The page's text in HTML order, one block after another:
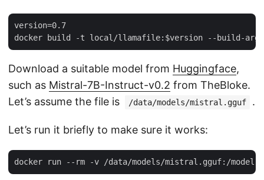
version=0.7
Download a suitable model from Huggingface,
such as Mistral-7B-Instruct-v0.2 from TheBloke.
Let’s assume the file is
/data/models/mistral.gguf .
Let’s run it briefly to make sure it works: